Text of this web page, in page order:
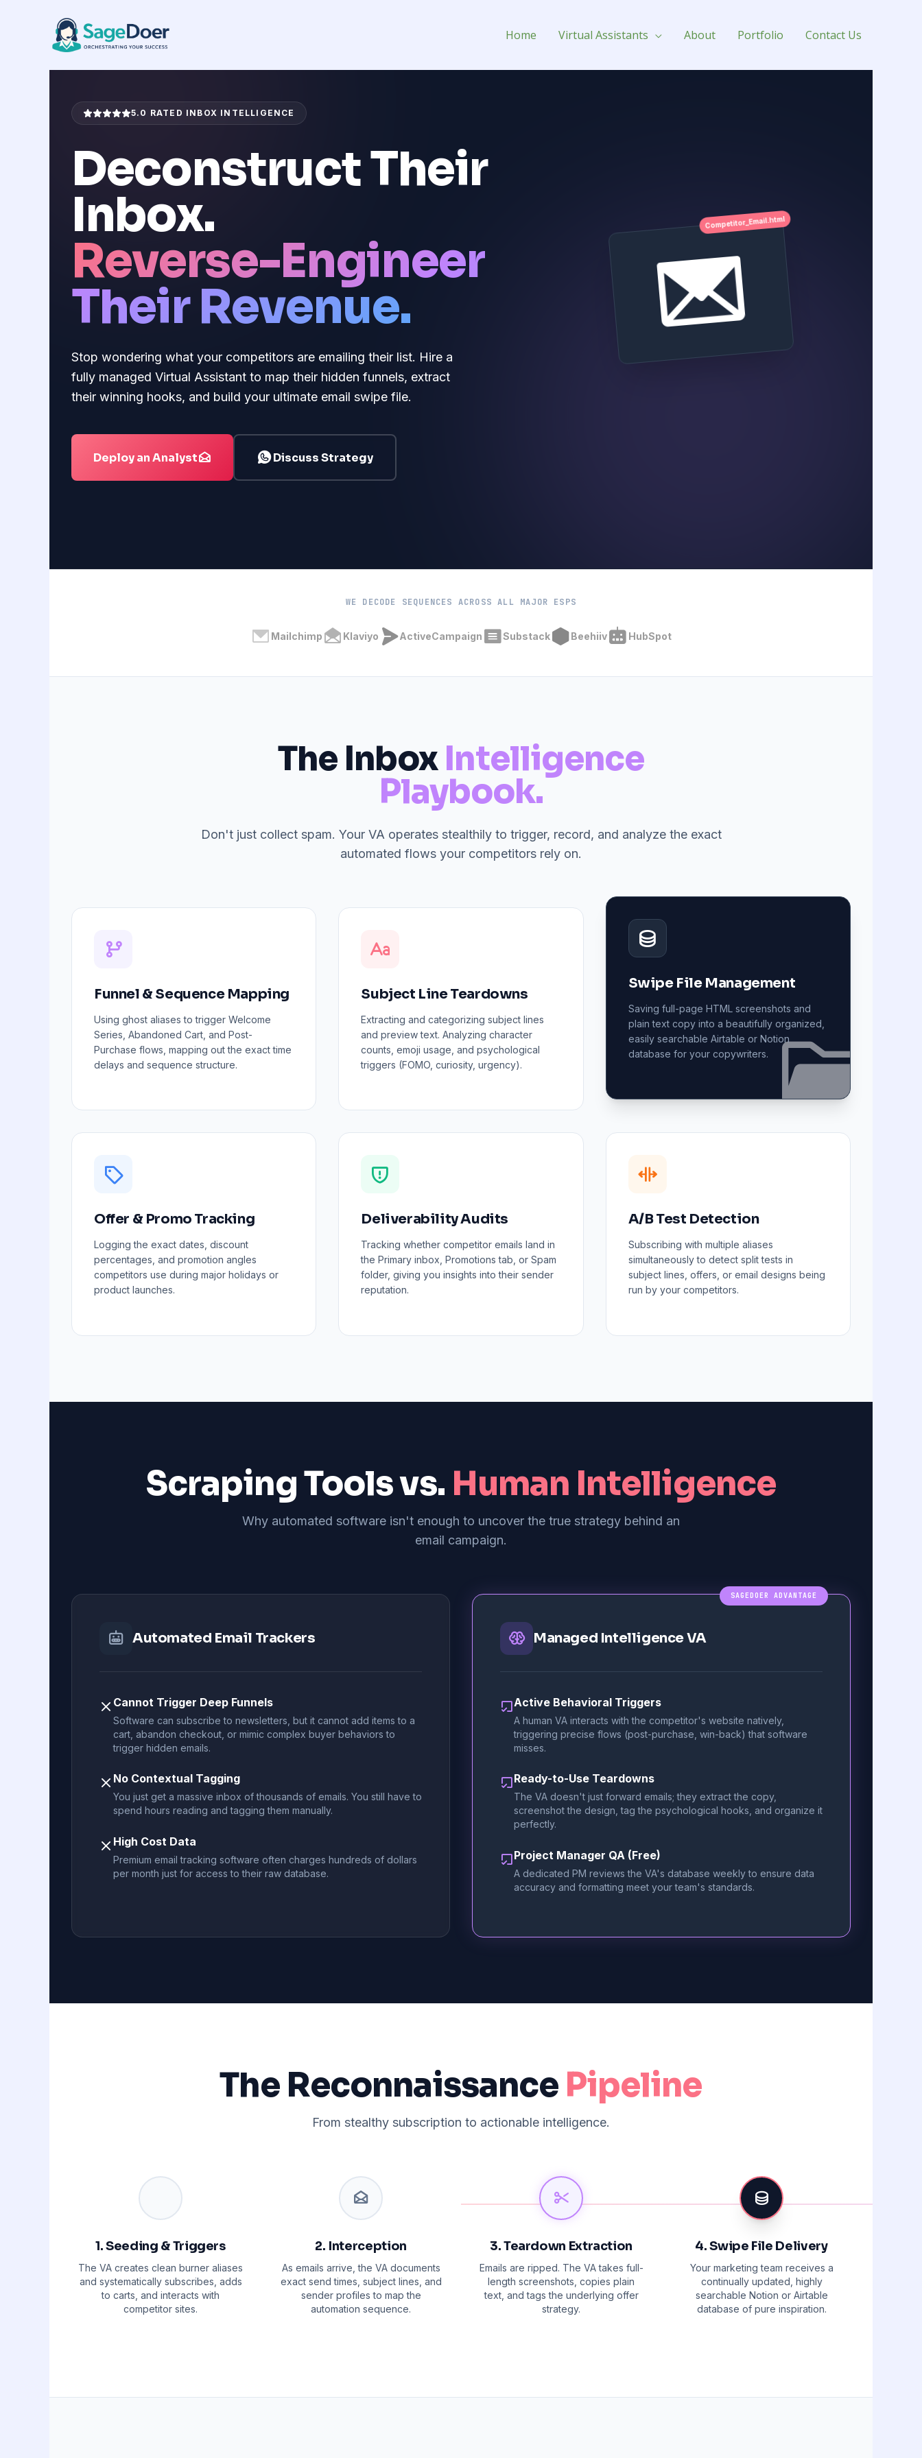
Home Virtual Assistants About Portfolio Contact Us
Competitor Email Analysis Virtual Assistant for Hire
5.0 RATED INBOX INTELLIGENCE
Deconstruct Their
Inbox.
Reverse-Engineer
Their Revenue.
Stop wondering what your competitors are emailing their list. Hire a
fully managed Virtual Assistant to map their hidden funnels, extract
their winning hooks, and build your ultimate email swipe file.
Deploy an Analyst Discuss Strategy
Competitor_Email.html
Subject Line Analysis
"Wait, did you forget this?
(20%
Hook Type Word Count
WE DECODE SEQUENCES ACROSS ALL MAJOR ESPS
Mailchimp Klaviyo ActiveCampaign Substack Beehiiv HubSpot
The InboxIntelligence
Playbook.
Don't just collect spam. Your VA operates stealthily to trigger, record, and analyze the exact
automated flows your competitors rely on.
Funnel & Sequence Mapping
Using ghost aliases to trigger Welcome
Series, Abandoned Cart, and Post-
Purchase flows, mapping out the exact time
delays and sequence structure.
Subject Line Teardowns
Extracting and categorizing subject lines
and preview text. Analyzing character
counts, emoji usage, and psychological
triggers (FOMO, curiosity, urgency).
Swipe File Management
Saving full-page HTML screenshots and
plain text copy into a beautifully organized,
easily searchable Airtable or Notion
database for your copywriters.
Offer & Promo Tracking
Logging the exact dates, discount
percentages, and promotion angles
competitors use during major holidays or
product launches.
Deliverability Audits
Tracking whether competitor emails land in
the Primary inbox, Promotions tab, or Spam
folder, giving you insights into their sender
reputation.
A/B Test Detection
Subscribing with multiple aliases
simultaneously to detect split tests in
subject lines, offers, or email designs being
run by your competitors.
Scraping Tools vs. Human Intelligence
Why automated software isn't enough to uncover the true strategy behind an
email campaign.
Automated Email Trackers
Cannot Trigger Deep Funnels
Software can subscribe to newsletters, but it cannot add items to a
cart, abandon checkout, or mimic complex buyer behaviors to
trigger hidden emails.
No Contextual Tagging
You just get a massive inbox of thousands of emails. You still have to
spend hours reading and tagging them manually.
High Cost Data
Premium email tracking software often charges hundreds of dollars
per month just for access to their raw database.
SAGEDOER ADVANTAGE
Managed Intelligence VA
Active Behavioral Triggers
A human VA interacts with the competitor's website natively,
triggering precise flows (post-purchase, win-back) that software
misses.
Ready-to-Use Teardowns
The VA doesn't just forward emails; they extract the copy,
screenshot the design, tag the psychological hooks, and organize it
perfectly.
Project Manager QA (Free)
A dedicated PM reviews the VA's database weekly to ensure data
accuracy and formatting meet your team's standards.
The Reconnaissance Pipeline
From stealthy subscription to actionable intelligence.
1. Seeding & Triggers
The VA creates clean burner aliases
and systematically subscribes, adds
to carts, and interacts with
competitor sites.
2. Interception
As emails arrive, the VA documents
exact send times, subject lines, and
sender profiles to map the
automation sequence.
3. Teardown Extraction
Emails are ripped. The VA takes full-
length screenshots, copies plain
text, and tags the underlying offer
strategy.
4. Swipe File Delivery
Your marketing team receives a
continually updated, highly
searchable Notion or Airtable
database of pure inspiration.